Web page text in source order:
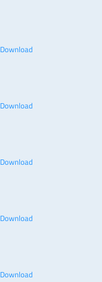
Download
Download
Download
Download
Download